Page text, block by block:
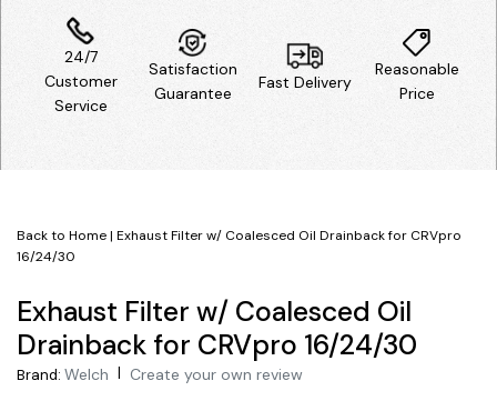
24/7
Customer
Service
Satisfaction
Guarantee
Fast Delivery
Reasonable
Price
Back to Home| Exhaust Filter w/ Coalesced Oil Drainback for CRVpro
16/24/30
Exhaust Filter w/ Coalesced Oil
Drainback for CRVpro 16/24/30
Brand: Welch | Create your own review